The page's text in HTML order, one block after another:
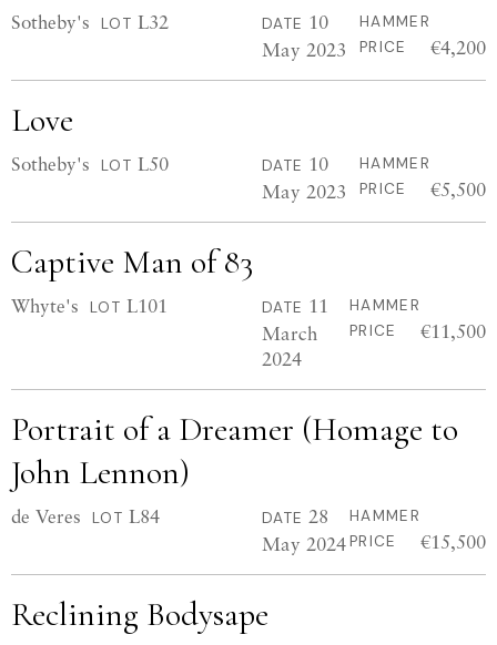
Sotheby's LOT L32 DATE 10
May 2023
HAMMER
PRICE
€4,200
Love
Sotheby's LOT L50 DATE 10
May 2023
HAMMER
PRICE
€5,500
Captive Man of 83
Whyte's LOT L101 DATE 11
March
2024
HAMMER
PRICE
€11,500
Portrait of a Dreamer (Homage to
John Lennon)
de Veres LOT L84 DATE 28
May 2024
HAMMER
PRICE
€15,500
Reclining Bodysape